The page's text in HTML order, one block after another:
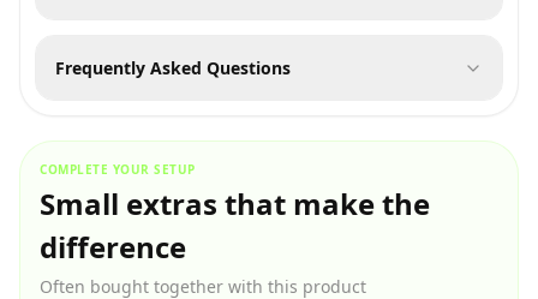
Frequently Asked Questions
COMPLETE YOUR SETUP
Small extras that make the
difference
Often bought together with this product